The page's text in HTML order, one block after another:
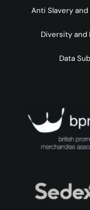
Anti Slavery
Diversity and
Data